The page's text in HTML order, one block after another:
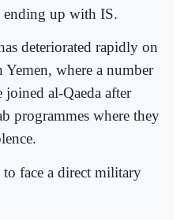
up with IS.
deteriorated rapidly on
where a number
al-Qaeda after
programmes where they
face a direct military